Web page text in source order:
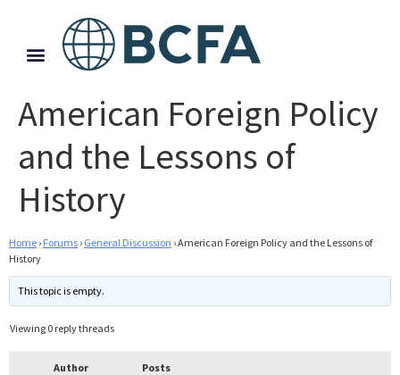
American Foreign Policy
and the Lessons of
History
Home › Forums › General Discussion ›American Foreign Policy and the Lessons of
History
This topic is empty.
Viewing 0 reply threads
Author Posts